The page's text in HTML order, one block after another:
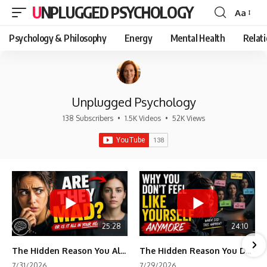
UNPLUGGED PSYCHOLOGY
Font
Resizer
Aa
Psychology & Philosophy Energy Mental Health
Unplugged Psychology
138 Subscribers • 1.5K Videos • 52K Views
25:28
The Hidden Reason You Always Think People Are Mad at You (Your Brain Is Trying to Protect You)
24:10
The Hidden Reason You Don't Feel Like Yourself Anymore (Your Brain Is Trying to Protect You)